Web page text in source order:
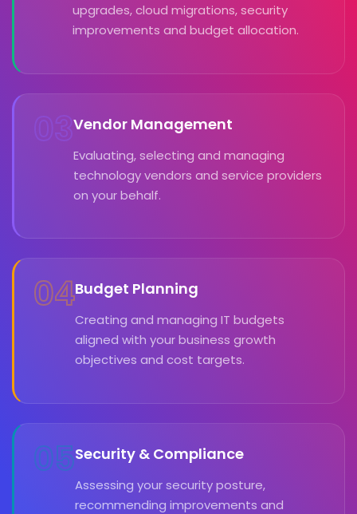
upgrades, cloud migrations, security
improvements and budget allocation.
03Vendor Management
Evaluating, selecting and managing
technology vendors and service providers
on your behalf.
04Budget Planning
Creating and managing IT budgets
aligned with your business growth
objectives and cost targets.
05Security & Compliance
Assessing your security posture,
recommending improvements and